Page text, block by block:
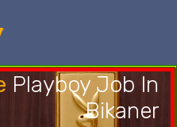
Playboy Job In
Bikaner